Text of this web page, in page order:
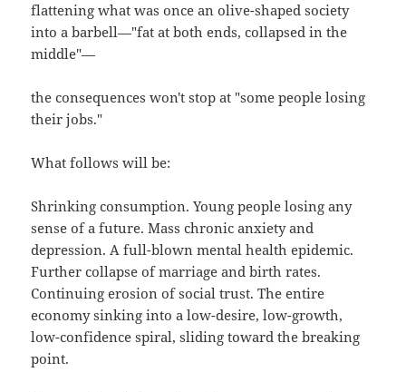
flattening what was once an olive-shaped society
into a barbell—"fat at both ends, collapsed in the
middle"—
the consequences won't stop at "some people losing
their jobs."
What follows will be:
Shrinking consumption. Young people losing any
sense of a future. Mass chronic anxiety and
depression. A full-blown mental health epidemic.
Further collapse of marriage and birth rates.
Continuing erosion of social trust. The entire
economy sinking into a low-desire, low-growth,
low-confidence spiral, sliding toward the breaking
point.